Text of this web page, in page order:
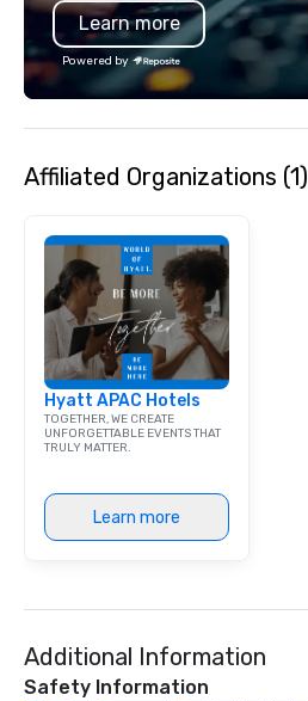
bar mitzvah, dinner party,
bachelor/ette party or anywhere you
choose!
Learn more
Powered by
Affiliated Organizations (1)
Hyatt APAC Hotels
TOGETHER, WE CREATE
UNFORGETTABLE EVENTS THAT
TRULY MATTER.
Learn more
Additional Information
Safety Information